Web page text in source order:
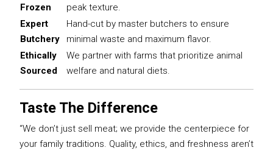
Frozen
peak texture.
Expert
Butchery
Hand-cut by master butchers to ensure
minimal waste and maximum flavor.
Ethically
Sourced
We partner with farms that prioritize animal
welfare and natural diets.
Taste The Difference
“We don’t just sell meat; we provide the centerpiece for
your family traditions. Quality, ethics, and freshness aren’t